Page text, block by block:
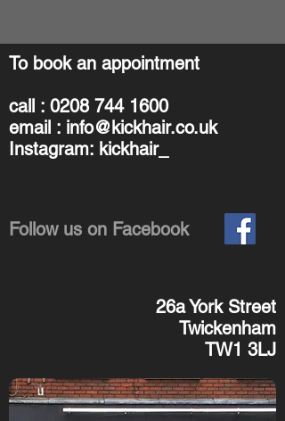
To book an appointment
call : 0208 744 1600
email : info@kickhair.co.uk
Instagram: kickhair_
Follow us on Facebook
26a York Street
Twickenham
TW1 3LJ